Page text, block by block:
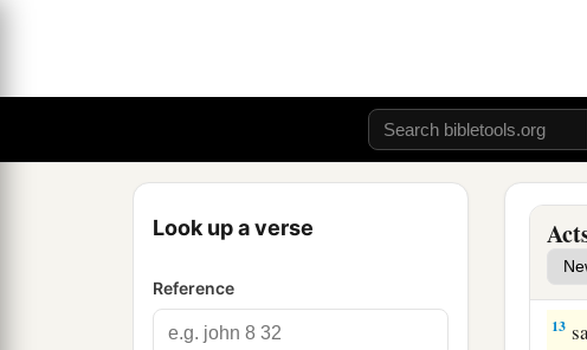
Look up a verse
Reference
11
12
13